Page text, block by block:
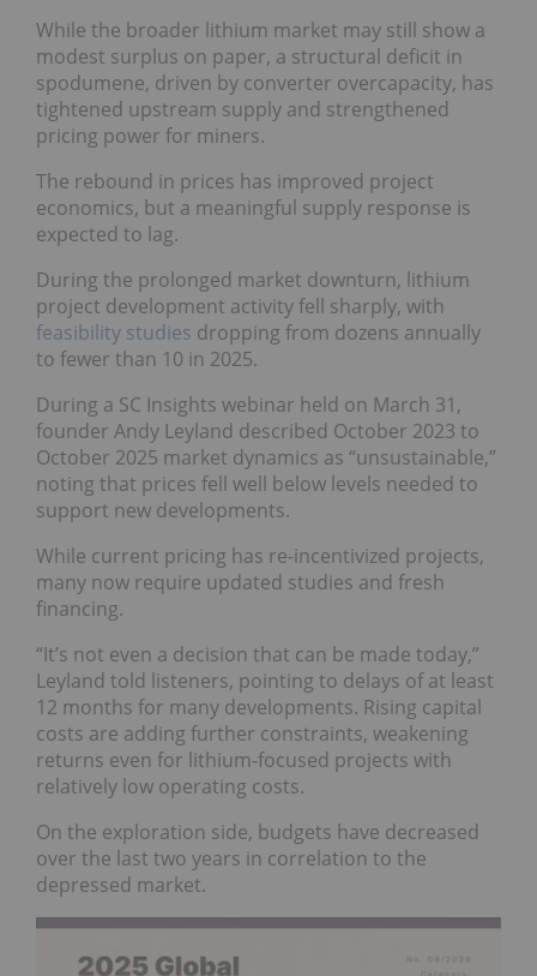
While the broader lithium market may still show a
modest surplus on paper, a structural deficit in
spodumene, driven by converter overcapacity, has
tightened upstream supply and strengthened
pricing power for miners.
The rebound in prices has improved project
economics, but a meaningful supply response is
expected to lag.
During the prolonged market downturn, lithium
project development activity fell sharply, with
feasibility studies dropping from dozens annually
to fewer than 10 in 2025.
During a SC Insights webinar held on March 31,
founder Andy Leyland described October 2023 to
October 2025 market dynamics as “unsustainable,”
noting that prices fell well below levels needed to
support new developments.
While current pricing has re-incentivized projects,
many now require updated studies and fresh
financing.
“It’s not even a decision that can be made today,”
Leyland told listeners, pointing to delays of at least
12 months for many developments. Rising capital
costs are adding further constraints, weakening
returns even for lithium-focused projects with
relatively low operating costs.
On the exploration side, budgets have decreased
over the last two years in correlation to the
depressed market.